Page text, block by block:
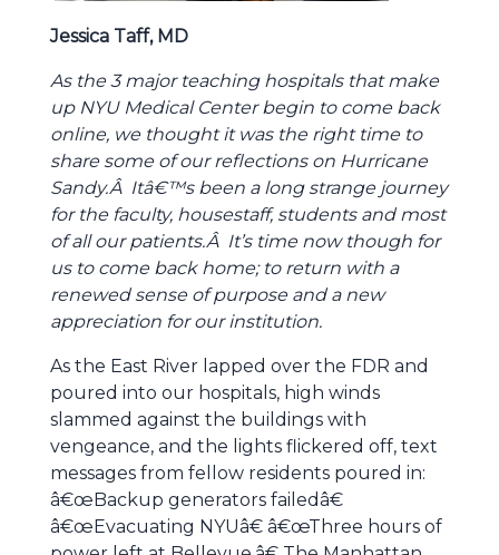
Jessica Taff, MD
As the 3 major teaching hospitals that make
up NYU Medical Center begin to come back
online, we thought it was the right time to
share some of our reflections on Hurricane
Sandy.Â Itâ€™s been a long strange journey
for the faculty, housestaff, students and most
of all our patients.Â It’s time now though for
us to come back home; to return with a
renewed sense of purpose and a new
appreciation for our institution.
As the East River lapped over the FDR and
poured into our hospitals, high winds
slammed against the buildings with
vengeance, and the lights flickered off, text
messages from fellow residents poured in:
â€œBackup generators failedâ€
â€œEvacuating NYUâ€ â€œThree hours of